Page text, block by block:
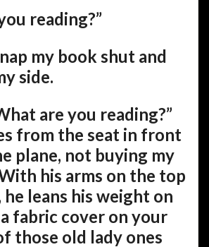
reading?”
my book shut and
side.
are you reading?”
from the seat in front
plane, not buying my
his arms on the top
he leans his weight on
a fabric cover on your
those old lady ones